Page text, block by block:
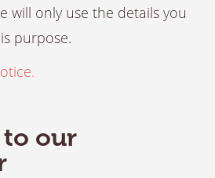
will only use the details you
purpose.
to our